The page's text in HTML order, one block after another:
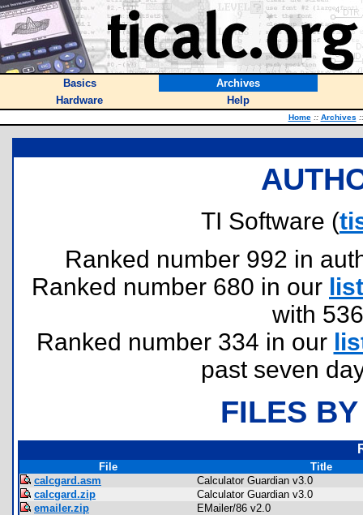
Basics
Archives
Hardware
Help
Home :: Archives ::
TI Software (
Ranked number 992 in
Ranked number 680 in our list
with
Ranked number 334 in our
past seven
FILES
File
Title
calcgard.asm
Calculator Guardian v3.0
calcgard.zip
Calculator Guardian v3.0
emailer.zip
EMailer/86 v2.0